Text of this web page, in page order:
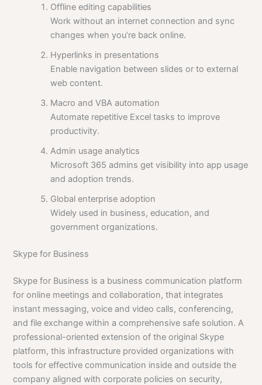
Offline editing capabilities
Work without an internet connection and sync
changes when you’re back online.
Hyperlinks in presentations
Enable navigation between slides or to external
web content.
Macro and VBA automation
Automate repetitive Excel tasks to improve
productivity.
Admin usage analytics
Microsoft 365 admins get visibility into app usage
and adoption trends.
Global enterprise adoption
Widely used in business, education, and
government organizations.
Skype for Business
Skype for Business is a business communication platform
for online meetings and collaboration, that integrates
instant messaging, voice and video calls, conferencing,
and file exchange within a comprehensive safe solution. A
professional-oriented extension of the original Skype
platform, this infrastructure provided organizations with
tools for effective communication inside and outside the
company aligned with corporate policies on security,